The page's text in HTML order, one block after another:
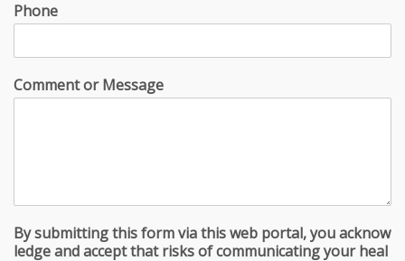
Phone
Comment or Message
By submitting this form via this web portal, you acknow
ledge and accept that risks of communicating your heal